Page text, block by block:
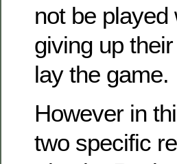
not be
giving up
lay the game.
However in
two specific